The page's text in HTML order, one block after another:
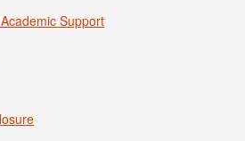
Support